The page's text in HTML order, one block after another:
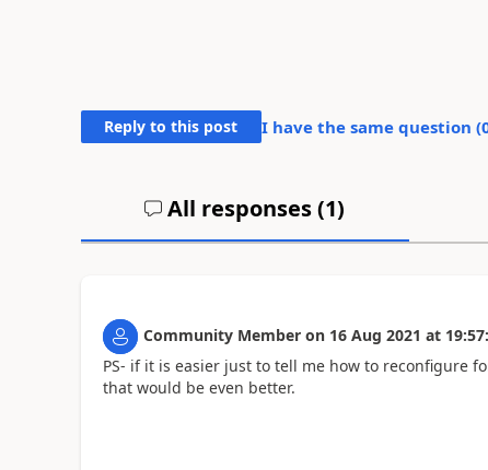
Reply to this post I have the same question (
All responses (1)
Community Member on 16 Aug 2021 at
PS- if it is easier just to tell me how to reconfigure
that would be even better.